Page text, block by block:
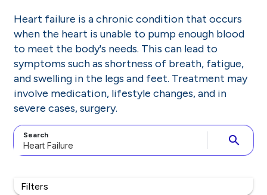
Heart failure is a chronic condition that occurs
when the heart is unable to pump enough blood
to meet the body's needs. This can lead to
symptoms such as shortness of breath, fatigue,
and swelling in the legs and feet. Treatment may
involve medication, lifestyle changes, and in
severe cases, surgery.
Search search
Filters